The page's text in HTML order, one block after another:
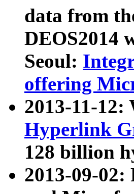
data from
DEOS2014
Seoul:
offering
2013-11-12:
Hyperlink
128 billion
2013-09-